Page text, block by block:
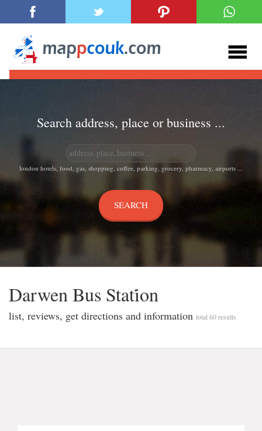
Search address, place or business ...
london hotels, food, gas, shopping, coffee, parking, grocery, pharmacy, airports ...
Darwen Bus Stati̇on
list, reviews, get directions and information total 60 results